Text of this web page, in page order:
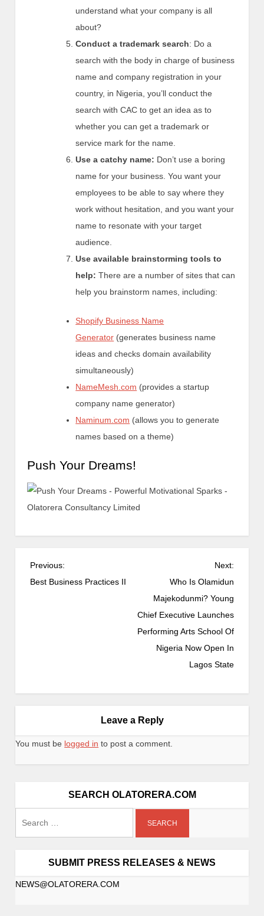
understand what your company is all
about?
Conduct a trademark search: Do a
search with the body in charge of business
name and company registration in your
country, in Nigeria, you’ll conduct the
search with CAC to get an idea as to
whether you can get a trademark or
service mark for the name.
Use a catchy name: Don’t use a boring
name for your business. You want your
employees to be able to say where they
work without hesitation, and you want your
name to resonate with your target
audience.
Use available brainstorming tools to
help: There are a number of sites that can
help you brainstorm names, including:
Shopify Business Name
Generator (generates business name
ideas and checks domain availability
simultaneously)
NameMesh.com (provides a startup
company name generator)
Naminum.com (allows you to generate
names based on a theme)
Push Your Dreams!
Previous:
Best Business Practices II
Next:
Who Is Olamidun
Majekodunmi? Young
Chief Executive Launches
Performing Arts School Of
Nigeria Now Open In
Lagos State
Leave a Reply
You must be logged in to post a comment.
SEARCH OLATORERA.COM
SUBMIT PRESS RELEASES & NEWS
NEWS@OLATORERA.COM